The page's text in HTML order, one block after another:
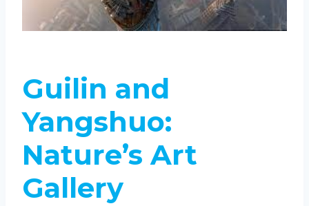
Guilin and
Yangshuo:
Nature’s Art
Gallery